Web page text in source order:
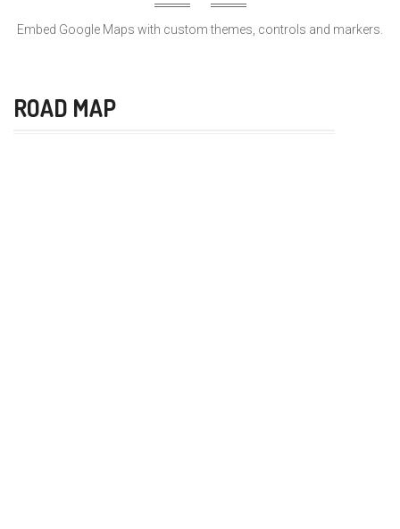
Embed Google Maps with custom themes, controls and markers.
ROAD MAP